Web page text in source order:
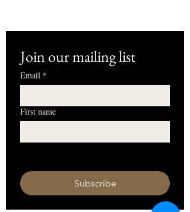
Join our mailing list
Email *
First name
Subscribe